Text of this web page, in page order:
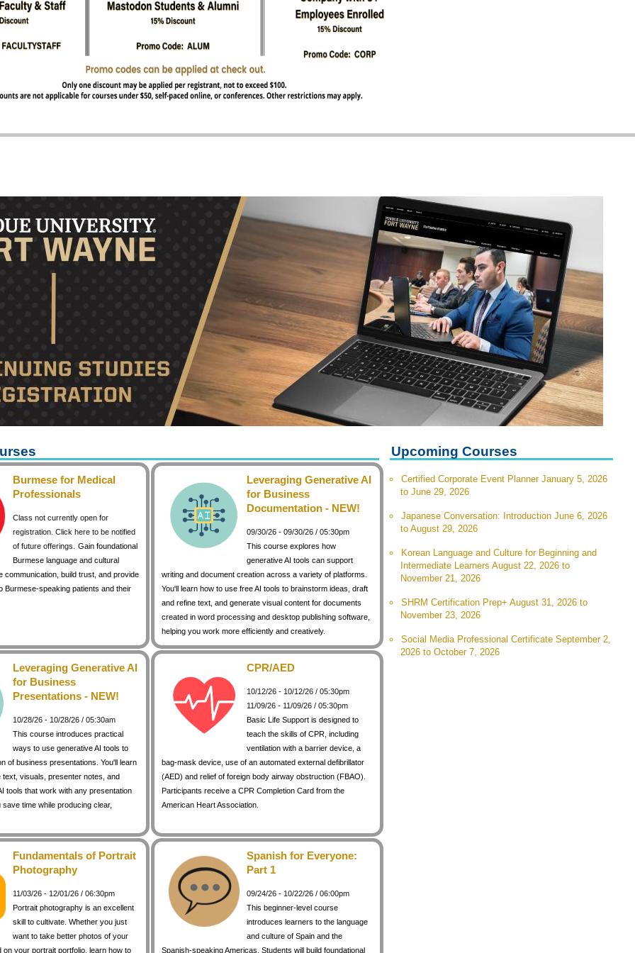
Burmese for Medical
Professionals
Class not currently open for
registration. Click here to be notified
of future offerings.
Gain foundational
Burmese language and cultural
communication, build trust, and provide
Burmese-speaking patients and their
Leveraging Generative AI
for Business
Documentation - NEW!
09/30/26 - 09/30/26 / 05:30pm
This course explores how
generative AI tools can support
writing and document creation across a variety of platforms.
You'll learn how to use free AI tools to brainstorm ideas, draft
and refine text, and generate visual content for documents
created in word processing and desktop publishing software,
helping you work more efficiently and creatively.
Leveraging Generative AI
for Business
Presentations - NEW!
10/28/26 - 10/28/26 / 05:30am
This course introduces practical
ways to use generative AI tools to
of business presentations. You'll learn
text, visuals, presenter notes, and
tools that work with any presentation
time while producing clear,
CPR/AED
10/12/26 - 10/12/26 / 05:30pm
11/09/26 - 11/09/26 / 05:30pm
Basic Life Support is designed to
teach the skills of CPR, including
ventilation with a barrier device, a
bag-mask device, use of an automated external defibrillator
(AED) and relief of foreign body airway obstruction (FBAO).
Participants receive a CPR Completion Card from the
American Heart Association.
Fundamentals of Portrait
Photography
11/03/26 - 12/01/26 / 06:30pm
Portrait photography is an excellent
skill to cultivate. Whether you just
want to take better photos of your
on your portrait portfolio, learn how to
Spanish for Everyone:
Part 1
09/24/26 - 10/22/26 / 06:00pm
This beginner-level course
introduces learners to the language
and culture of Spain and the
Spanish-speaking Americas. Students will build foundational
Upcoming Courses
Certified Corporate Event Planner January 5, 2026
to June 29, 2026
Japanese Conversation: Introduction June 6, 2026
to August 29, 2026
Korean Language and Culture for Beginning and
Intermediate Learners August 22, 2026 to
November 21, 2026
SHRM Certification Prep+ August 31, 2026 to
November 23, 2026
Social Media Professional Certificate September 2,
2026 to October 7, 2026